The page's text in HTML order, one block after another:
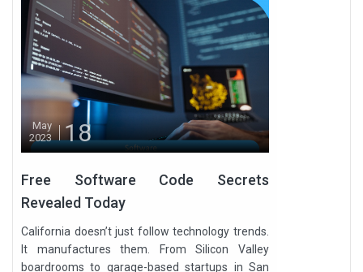
May
2023
18
Free Software Code Secrets
Revealed Today
California doesn’t just follow technology trends.
It manufactures them. From Silicon Valley
boardrooms to garage-based startups in San